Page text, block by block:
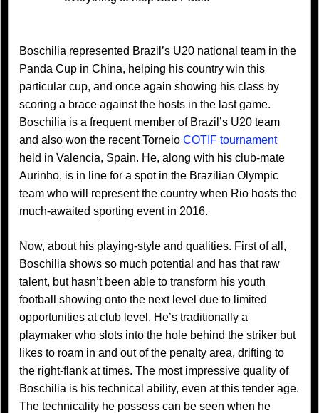
Boschilia represented Brazil’s U20 national team in the
Panda Cup in China, helping his country win this
particular cup, and once again showing his class by
scoring a brace against the hosts in the last game.
Boschilia is a frequent member of Brazil’s U20 team
and also won the recent Torneio COTIF tournament
held in Valencia, Spain. He, along with his club-mate
Aurinho, is in line for a spot in the Brazilian Olympic
team who will represent the country when Rio hosts the
much-awaited sporting event in 2016.
Now, about his playing-style and qualities. First of all,
Boschilia shows so much potential and has that raw
talent, but hasn’t been able to transform his youth
football showing onto the next level due to limited
opportunities at club level. He’s traditionally a
playmaker who slots into the hole behind the striker but
likes to roam in and out of the penalty area, drifting to
the right-flank at times. The most impressive quality of
Boschilia is his technical ability, even at this tender age.
The technicality he possess can be seen when he